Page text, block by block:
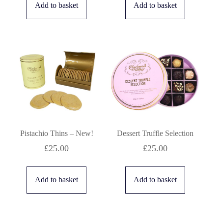
Add to basket Add to basket
Pistachio Thins – New!
£25.00
Add to basket
Dessert Truffle Selection
£25.00
Add to basket